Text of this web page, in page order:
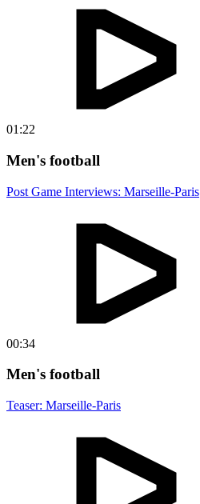
01:22
Men's football
Post Game Interviews: Marseille-Paris
00:34
Men's football
Teaser: Marseille-Paris